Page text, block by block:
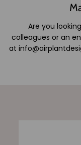
Are you
colleagues or an
at